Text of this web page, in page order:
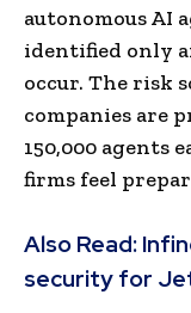
autonomous AI
identified only
occur. The risk
companies are
150,000 agents
firms feel
Also Read:
security for